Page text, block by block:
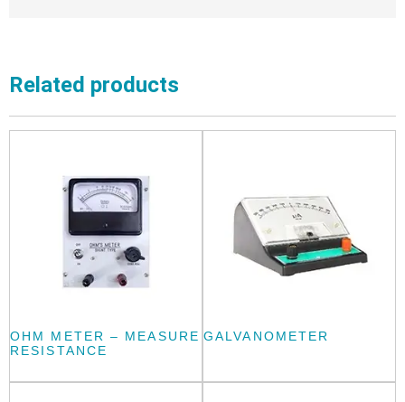
Related products
OHM METER – MEASURE
RESISTANCE
GALVANOMETER